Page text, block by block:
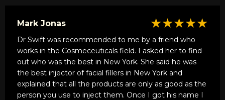
Mark Jonas ★★★★★
Dr Swift was recommended to me by a friend who
works in the Cosmeceuticals field. I asked her to find
out who was the best in New York. She said he was
the best injector of facial fillers in New York and
explained that all the products are only as good as the
person you use to inject them. Once I got his name I